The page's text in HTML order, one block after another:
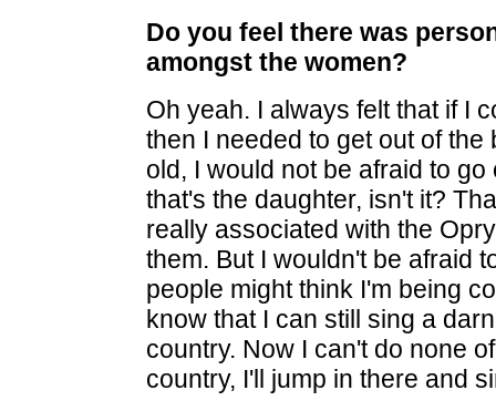
Do you feel there was
amongst the women?
Oh yeah. I always felt that if I
then I needed to get out of
old, I would not be afraid to
that's the daughter, isn't it?
really associated with the
them. But I wouldn't be afraid
people might think I'm being
know that I can still sing a
country. Now I can't do none
country, I'll jump in there and